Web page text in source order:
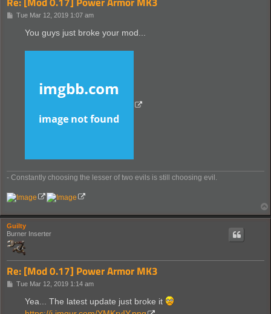
PTue Mar 12, 2019 1:07 am
You guys just broke your mod...
- Constantly choosing the lesser of two evils is still choosing evil.
Guilty
Burner Inserter
Re: [Mod 0.17] Power Armor MK3
PTue Mar 12, 2019 1:14 am
Yea... The latest update just broke it